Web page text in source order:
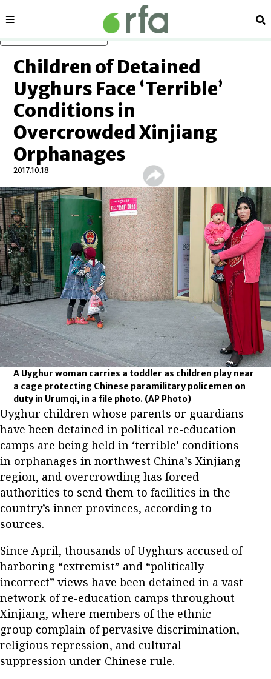
Sections
Children of Detained
Uyghurs Face ‘Terrible’
Conditions in
Overcrowded Xinjiang
Orphanages
2017.10.18
A Uyghur woman carries a toddler as children play near
a cage protecting Chinese paramilitary policemen on
duty in Urumqi, in a file photo. (AP Photo)
Uyghur children whose parents or guardians
have been detained in political re-education
camps are being held in ‘terrible’ conditions
in orphanages in northwest China’s Xinjiang
region, and overcrowding has forced
authorities to send them to facilities in the
country’s inner provinces, according to
sources.
Since April, thousands of Uyghurs accused of
harboring “extremist” and “politically
incorrect” views have been detained in a vast
network of re-education camps throughout
Xinjiang, where members of the ethnic
group complain of pervasive discrimination,
religious repression, and cultural
suppression under Chinese rule.